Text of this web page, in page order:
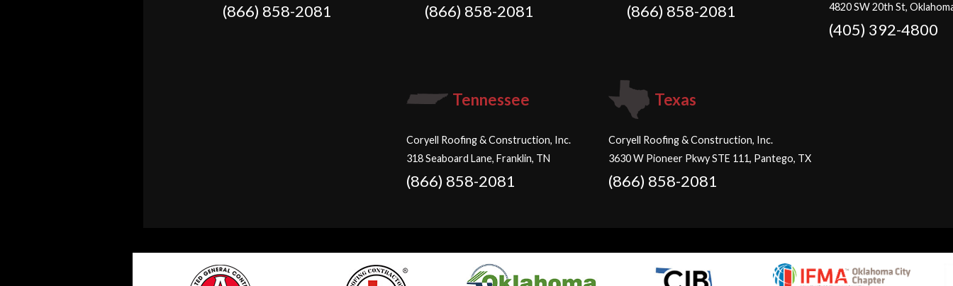
(866) 858-2081 (866) 858-2081 (866) 858-2081
4820 SW 20th St,
(405) 392-4800
Tennessee
Coryell Roofing & Construction, Inc.
318 Seaboard Lane, Franklin, TN
(866) 858-2081
Texas
Coryell Roofing & Construction, Inc.
3630 W Pioneer Pkwy STE 111, Pantego, TX
(866) 858-2081